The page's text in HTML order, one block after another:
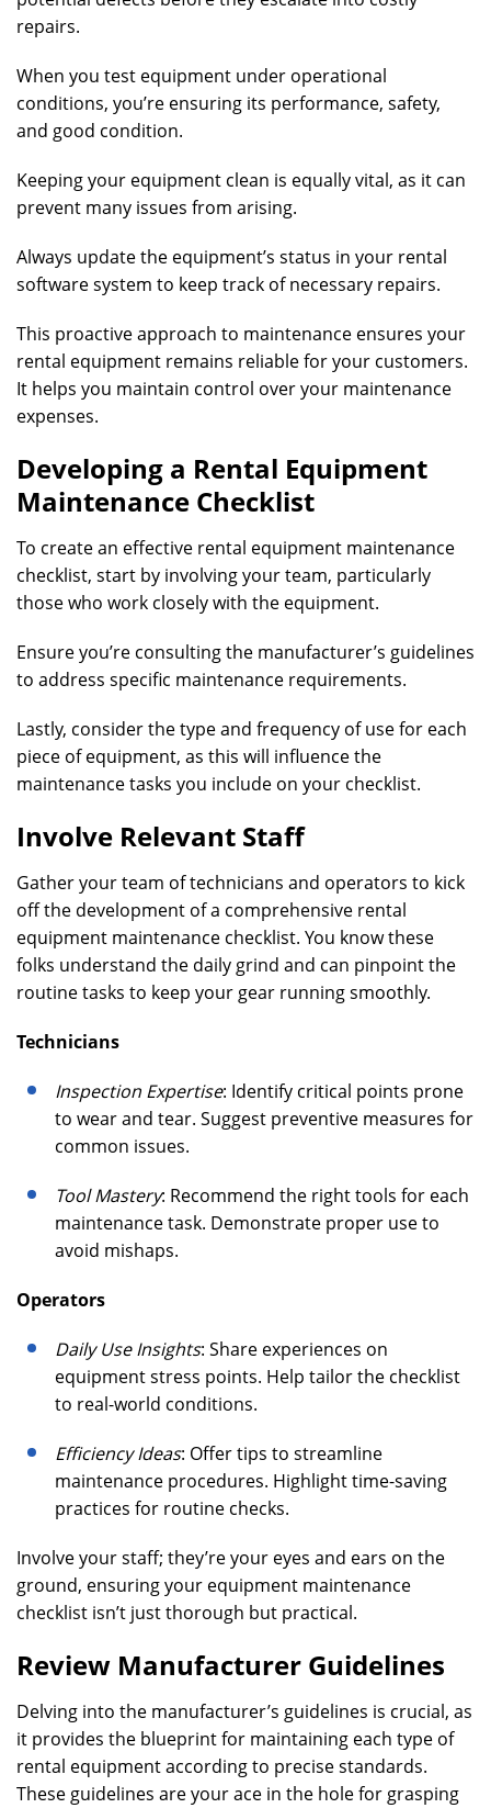
repairs.
When you test equipment under operational
conditions, you’re ensuring its performance, safety,
and good condition.
Keeping your equipment clean is equally vital, as it can
prevent many issues from arising.
Always update the equipment’s status in your rental
software system to keep track of necessary repairs.
This proactive approach to maintenance ensures your
rental equipment remains reliable for your customers.
It helps you maintain control over your maintenance
expenses.
Developing a Rental Equipment
Maintenance Checklist
To create an effective rental equipment maintenance
checklist, start by involving your team, particularly
those who work closely with the equipment.
Ensure you’re consulting the manufacturer’s guidelines
to address specific maintenance requirements.
Lastly, consider the type and frequency of use for each
piece of equipment, as this will influence the
maintenance tasks you include on your checklist.
Involve Relevant Staff
Gather your team of technicians and operators to kick
off the development of a comprehensive rental
equipment maintenance checklist. You know these
folks understand the daily grind and can pinpoint the
routine tasks to keep your gear running smoothly.
Technicians
Inspection Expertise: Identify critical points prone
to wear and tear. Suggest preventive measures for
common issues.
Tool Mastery: Recommend the right tools for each
maintenance task. Demonstrate proper use to
avoid mishaps.
Operators
Daily Use Insights: Share experiences on
equipment stress points. Help tailor the checklist
to real-world conditions.
Efficiency Ideas: Offer tips to streamline
maintenance procedures. Highlight time-saving
practices for routine checks.
Involve your staff; they’re your eyes and ears on the
ground, ensuring your equipment maintenance
checklist isn’t just thorough but practical.
Review Manufacturer Guidelines
Delving into the manufacturer’s guidelines is crucial, as
it provides the blueprint for maintaining each type of
rental equipment according to precise standards.
These guidelines are your ace in the hole for grasping